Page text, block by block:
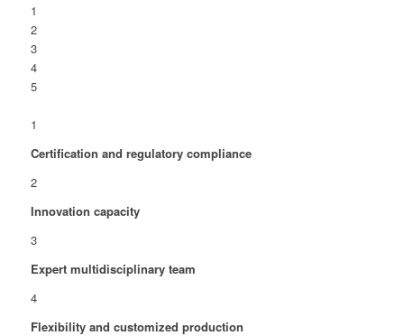
1
2
3
4
5
1
Certification and regulatory compliance
2
Innovation capacity
3
Expert multidisciplinary team
4
Flexibility and customized production